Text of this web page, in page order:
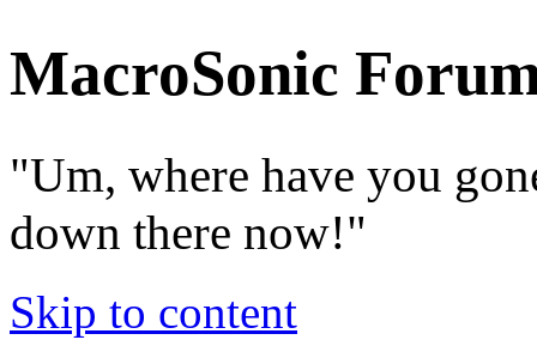
MacroSonic
"Um, where have you
down there now!"
Skip to content